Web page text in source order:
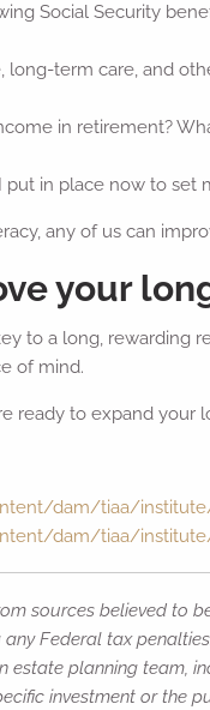
Social Security
long-term care, and
in retirement?
put in place now to set
any of us can
your
to a long, rewarding
of mind.
ready to expand
dam/tiaa/
dam/tiaa/
sources believed to
Federal tax
estate planning team,
investment or the